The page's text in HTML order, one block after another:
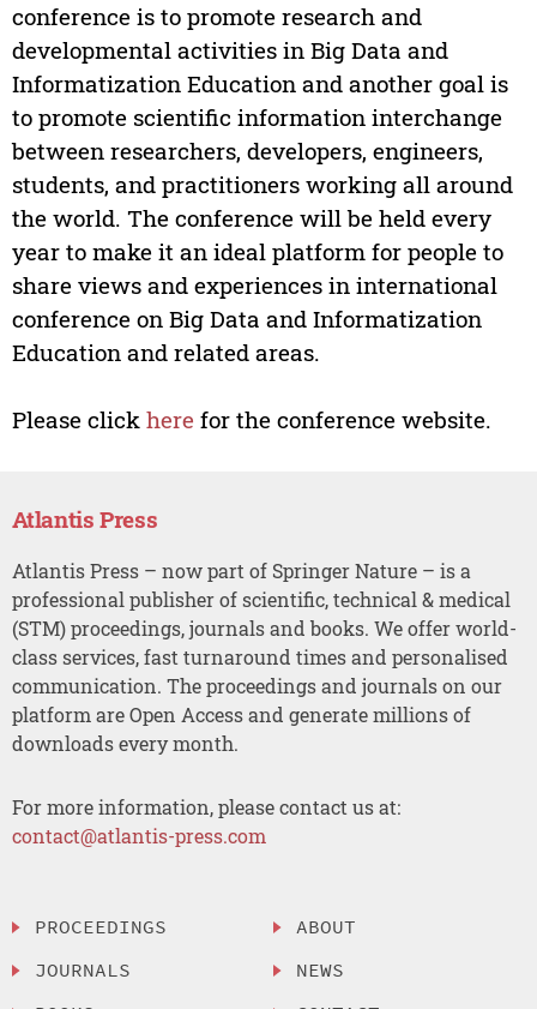
conference is to promote research and
developmental activities in Big Data and
Informatization Education and another goal is
to promote scientific information interchange
between researchers, developers, engineers,
students, and practitioners working all around
the world. The conference will be held every
year to make it an ideal platform for people to
share views and experiences in international
conference on Big Data and Informatization
Education and related areas.
Please click here for the conference website.
Atlantis Press
Atlantis Press – now part of Springer Nature – is a
professional publisher of scientific, technical & medical
(STM) proceedings, journals and books. We offer world-
class services, fast turnaround times and personalised
communication. The proceedings and journals on our
platform are Open Access and generate millions of
downloads every month.
For more information, please contact us at:
contact@atlantis-press.com
PROCEEDINGS
JOURNALS
ABOUT
NEWS